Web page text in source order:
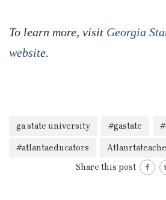
To learn more, visit Georgia
website.
ga state university #gastate
#atlantaeducators
Share this post